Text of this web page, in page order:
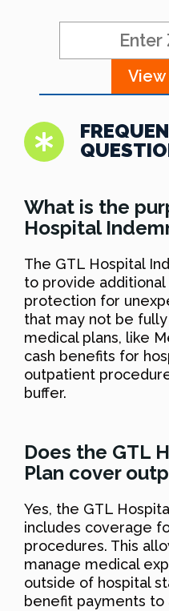
View
What is the
Hospital
The GTL Hospital
to provide
protection for
that may not be
medical plans, like
cash benefits for
outpatient
buffer.
Does the GTL
Plan cover
Yes, the GTL
includes coverage
procedures. This
manage medical
outside of hospital
benefit payments to